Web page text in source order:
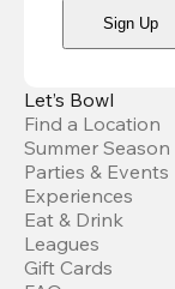
Sign Up
Let’s Bowl
Find a Location
Summer Season
Parties & Events
Experiences
Eat & Drink
Leagues
Gift Cards